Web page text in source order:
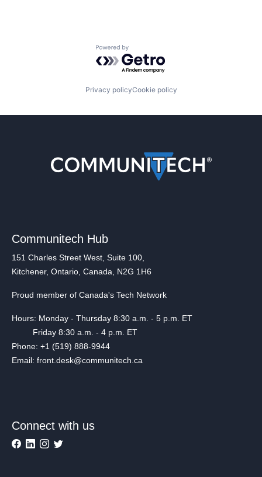
Powered by Getro.com
Privacy policyCookie policy
Communitech Hub
151 Charles Street West, Suite 100,
Kitchener, Ontario, Canada, N2G 1H6
Proud member of Canada's Tech Network
Hours: Monday - Thursday 8:30 a.m. - 5 p.m. ET
Friday 8:30 a.m. - 4 p.m. ET
Phone: +1 (519) 888-9944
Email: front.desk@communitech.ca
Connect with us